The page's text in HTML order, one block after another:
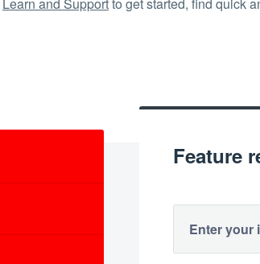
Feature
Enter your